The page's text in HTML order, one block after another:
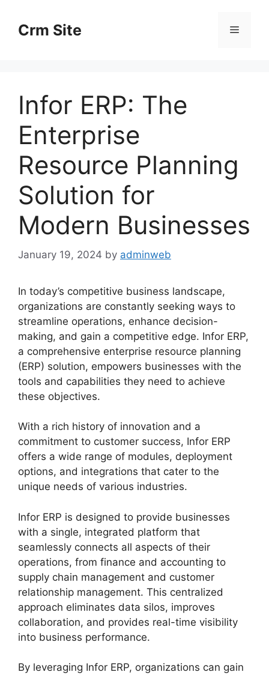
contentCrm Site Menu
Infor ERP: The
Enterprise
Resource Planning
Solution for
Modern Businesses
January 19, 2024 by adminweb
In today’s competitive business landscape,
organizations are constantly seeking ways to
streamline operations, enhance decision-
making, and gain a competitive edge. Infor ERP,
a comprehensive enterprise resource planning
(ERP) solution, empowers businesses with the
tools and capabilities they need to achieve
these objectives.
With a rich history of innovation and a
commitment to customer success, Infor ERP
offers a wide range of modules, deployment
options, and integrations that cater to the
unique needs of various industries.
Infor ERP is designed to provide businesses
with a single, integrated platform that
seamlessly connects all aspects of their
operations, from finance and accounting to
supply chain management and customer
relationship management. This centralized
approach eliminates data silos, improves
collaboration, and provides real-time visibility
into business performance.
By leveraging Infor ERP, organizations can gain